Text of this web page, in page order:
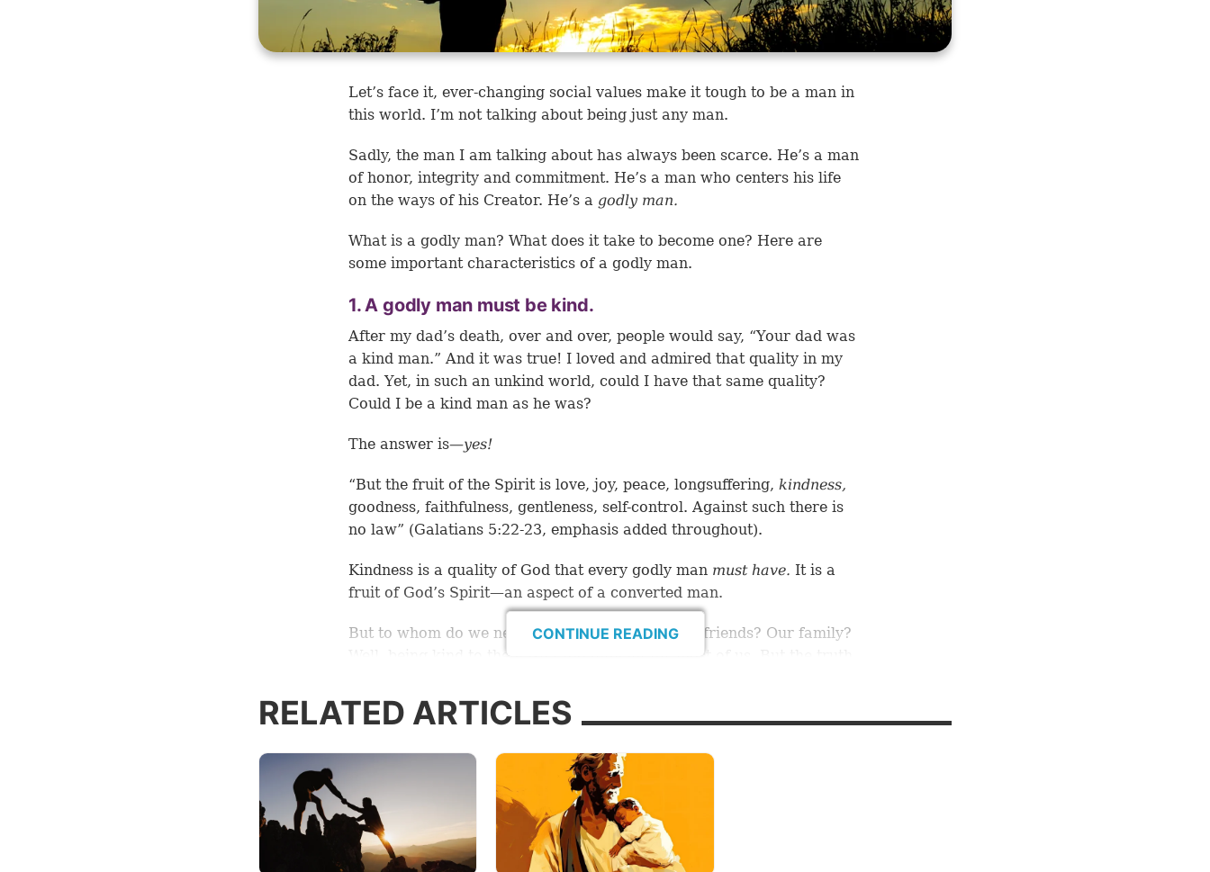
Let’s face it, ever-changing social values make it tough to be a man in
this world. I’m not talking about being just any man.
Sadly, the man I am talking about has always been scarce. He’s a man
of honor, integrity and commitment. He’s a man who centers his life
on the ways of his Creator. He’s a godly man.
What is a godly man? What does it take to become one? Here are
some important characteristics of a godly man.
1. A godly man must be kind.
After my dad’s death, over and over, people would say, “Your dad was
a kind man.” And it was true! I loved and admired that quality in my
dad. Yet, in such an unkind world, could I have that same quality?
Could I be a kind man as he was?
The answer is—yes!
“But the fruit of the Spirit is love, joy, peace, longsuffering, kindness,
goodness, faithfulness, gentleness, self-control. Against such there is
no law” (Galatians 5:22-23, emphasis added throughout).
Kindness is a quality of God that every godly man must have. It is a
fruit of God’s Spirit—an aspect of a converted man.
But to whom do we need to be kind? Our closest friends? Our family?
Well, being kind to them isn’t too difficult for most of us. But the truth
Jesus said, “But love your enemies, do good, and lend, hoping for
of the Most High. For He is
kindto the unthankful and evil” (Luke
According to Psychology Today, “Kindness is defined as the quality of
being friendly, generous, and considerate. Affection, gentleness,
CONTINUE READING
RELATED ARTICLES